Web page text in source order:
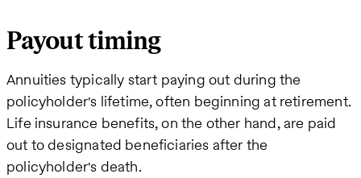
Payout timing
Annuities typically start paying out during the
policyholder's lifetime, often beginning at retirement.
Life insurance benefits, on the other hand, are paid
out to designated beneficiaries after the
policyholder's death.